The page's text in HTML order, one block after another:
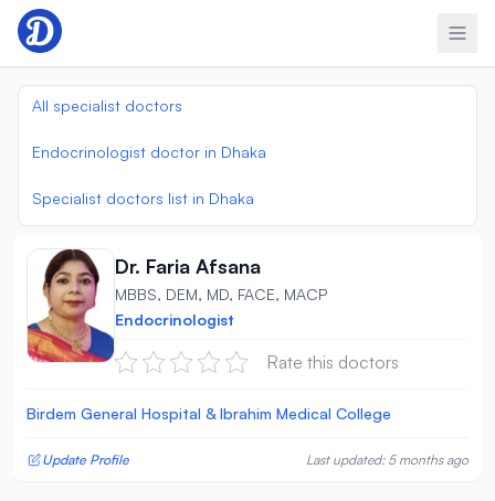
Skip to content
All specialist doctors
Endocrinologist doctor in Dhaka
Specialist doctors list in Dhaka
Dr. Faria Afsana
MBBS, DEM, MD, FACE, MACP
Endocrinologist
Rate this doctors
Birdem General Hospital & Ibrahim Medical College
Update Profile Last updated: 5 months ago